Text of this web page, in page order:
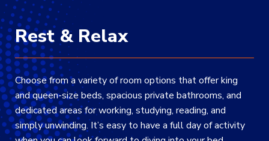
Rest & Relax
Choose from a variety of room options that offer king
and queen-size beds, spacious private bathrooms, and
dedicated areas for working, studying, reading, and
simply unwinding. It’s easy to have a full day of activity